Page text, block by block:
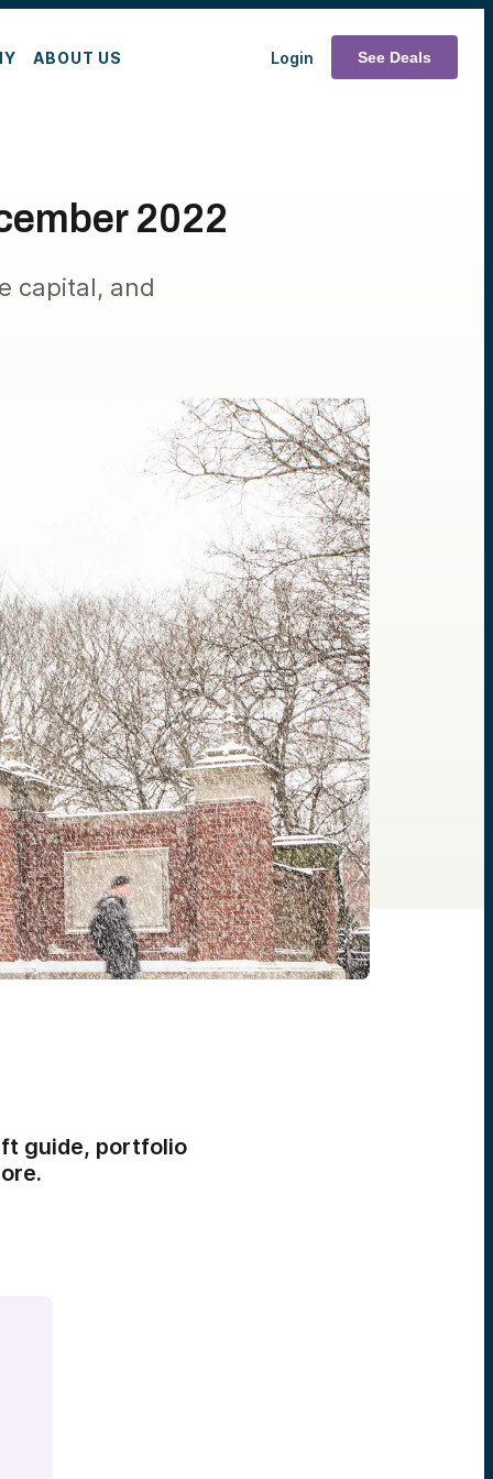
ABOUT US Login See Deals
2022
capital, and
guide, portfolio